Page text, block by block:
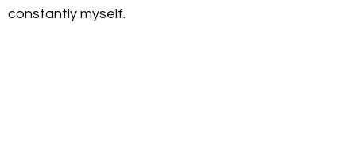
constantly myself.